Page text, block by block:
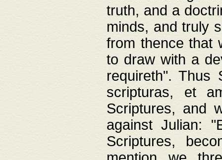
truth, and a
minds, and truly
from thence that
to draw with a
requireth". Thus
scripturas, et
Scriptures, and
against Julian:
Scriptures,